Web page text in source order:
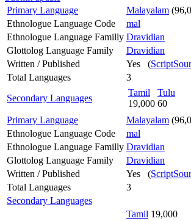
Primary Language
Malayalam
Ethnologue Language Code
mal
Ethnologue Language Familly Dravidian
Glottolog Language Family
Dravidian
Written / Published
Yes (
Total Languages
3
Secondary Languages
Tamil
19,000
Tulu
60
Primary Language
Malayalam
Ethnologue Language Code
mal
Ethnologue Language Familly Dravidian
Glottolog Language Family
Dravidian
Written / Published
Yes (
Total Languages
3
Secondary Languages
Tamil 19,000